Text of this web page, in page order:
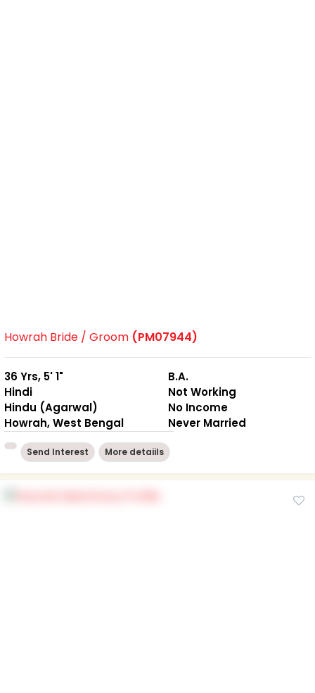
Howrah Bride / Groom (PM07944)
36 Yrs, 5' 1"
Hindi
Hindu (Agarwal)
Howrah, West Bengal
B.A.
Not Working
No Income
Never Married
Send Interest More detaiils